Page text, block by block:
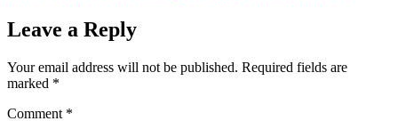
Leave a Reply
Your email address will not be published. Required fields are
marked *
Comment *